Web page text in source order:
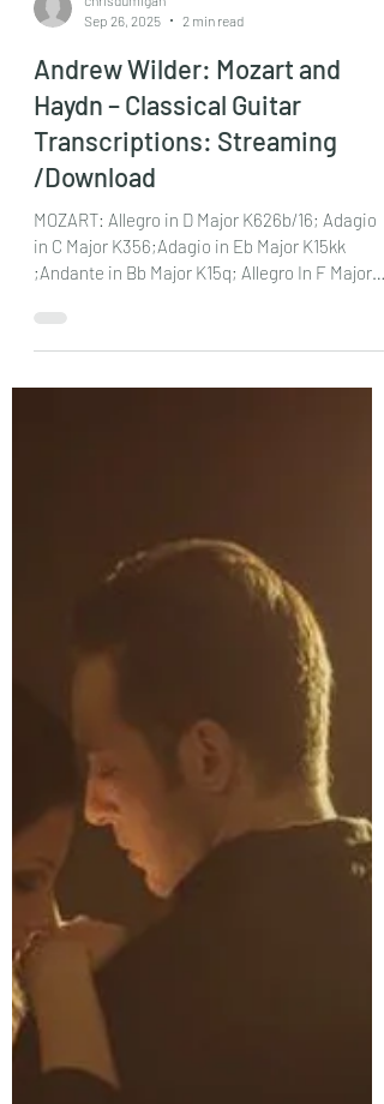
Sep 26, 2025
2 min read
Andrew Wilder: Mozart and
Haydn – Classical Guitar
Transcriptions: Streaming
/Download
MOZART: Allegro in D Major K626b/16; Adagio
;Andante in Bb Major K15q; Allegro In F Major
K33b;...